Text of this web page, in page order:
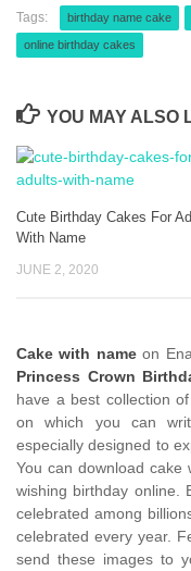
Tags: birthday name cake
online birthday cakes
YOU MAY ALSO
Cute Birthday Cakes For
With Name
JUNE 2, 2020
Cake with nameon
Princess Crown
have a best collection
on which you can
especially designed to
You can download
wishing birthday online.
celebrated among
celebrated every year.
send these images to